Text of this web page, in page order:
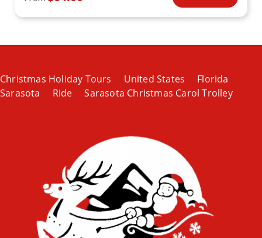
Christmas Holiday Tours United States
Florida
Sarasota
Ride Sarasota Christmas Carol Trolley